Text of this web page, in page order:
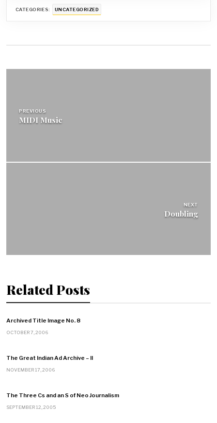
CATEGORIES: UNCATEGORIZED
PREVIOUS
MIDI Music
NEXT
Doubling
Related Posts
Archived Title Image No. 8
OCTOBER 7, 2006
The Great Indian Ad Archive – II
NOVEMBER 17, 2006
The Three Cs and an S of Neo Journalism
SEPTEMBER 12, 2005